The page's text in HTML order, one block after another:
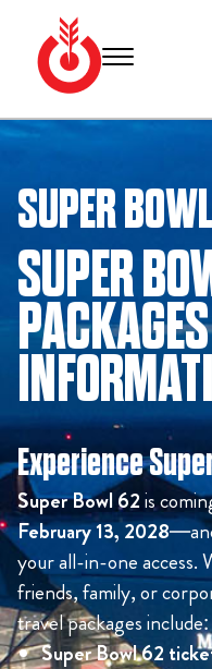
content
Bullseye
Your
Bowl
tickets,
hotel
rooms
and
Super
Bowl
travel
packages.
SUPER
SUPER
Experience
Super Bowl 62is
February 13, 2028
your all-in-one access.
friends, family, or
travel packages include:
Super Bowl 62